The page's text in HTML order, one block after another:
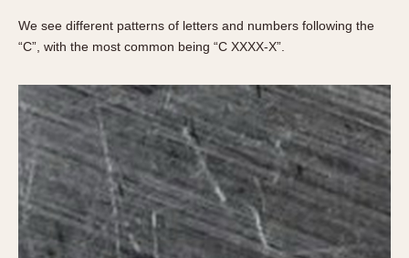
Solunagraph (Orvis)
Temporada
Triple Calendar (1944)
Triple Calendar Moonphase
Verona
MOVEMENT
Automatic
We see different patterns of letters and numbers following the
“C”, with the most common being “C XXXX-X”.